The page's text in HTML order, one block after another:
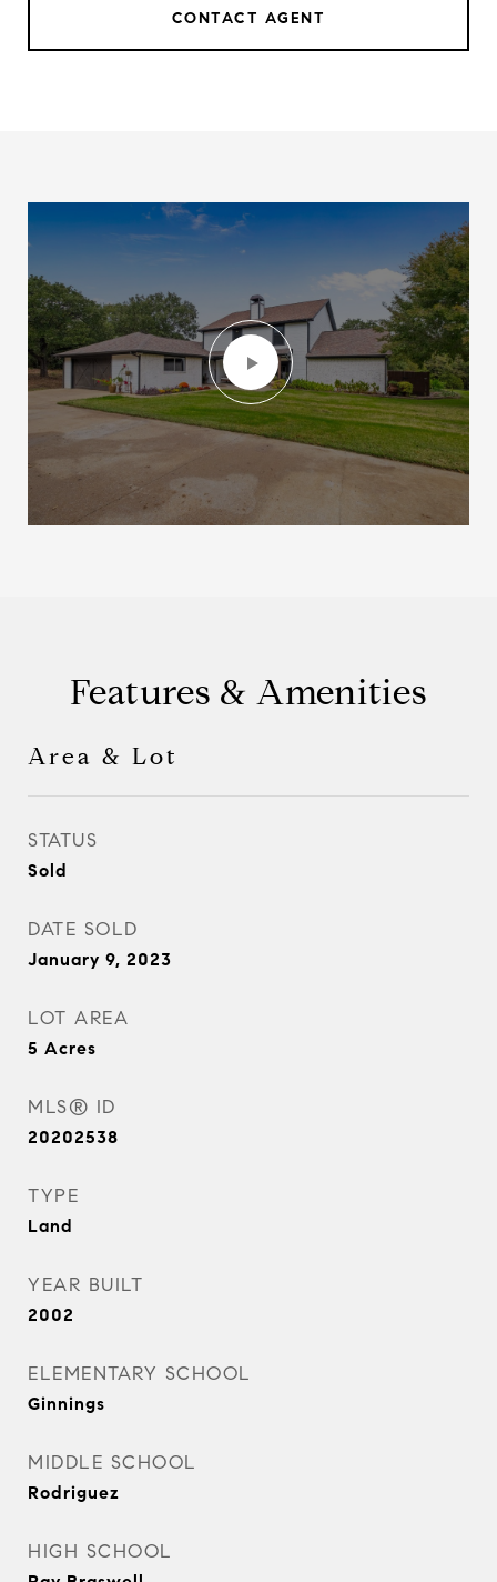
CONTACT AGENT
Features & Amenities
Area & Lot
STATUS
Sold
DATE SOLD
January 9, 2023
LOT AREA
5 Acres
MLS® ID
20202538
TYPE
Land
YEAR BUILT
2002
ELEMENTARY SCHOOL
Ginnings
MIDDLE SCHOOL
Rodriguez
HIGH SCHOOL